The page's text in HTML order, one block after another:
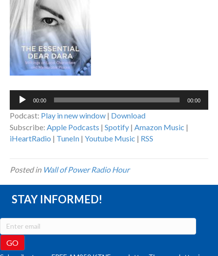
Audio
00:00 00:00
Podcast: Play in new window | Download
Subscribe: Apple Podcasts | Spotify | Amazon Music |
iHeartRadio | TuneIn | Youtube Music | RSS
Posted in Wall of Power Radio Hour
STAY INFORMED!